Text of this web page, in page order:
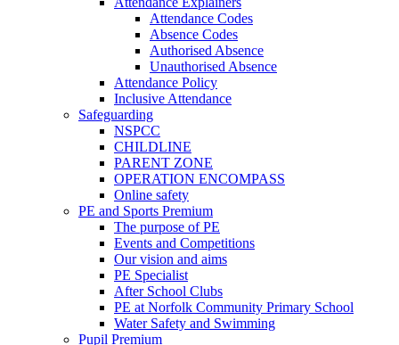
Attendance Codes
Absence Codes
Authorised Absence
Unauthorised Absence
Attendance Policy
Inclusive Attendance
Safeguarding
NSPCC
CHILDLINE
PARENT ZONE
OPERATION ENCOMPASS
Online safety
PE and Sports Premium
The purpose of PE
Events and Competitions
Our vision and aims
PE Specialist
After School Clubs
PE at Norfolk Community Primary School
Water Safety and Swimming
Pupil Premium